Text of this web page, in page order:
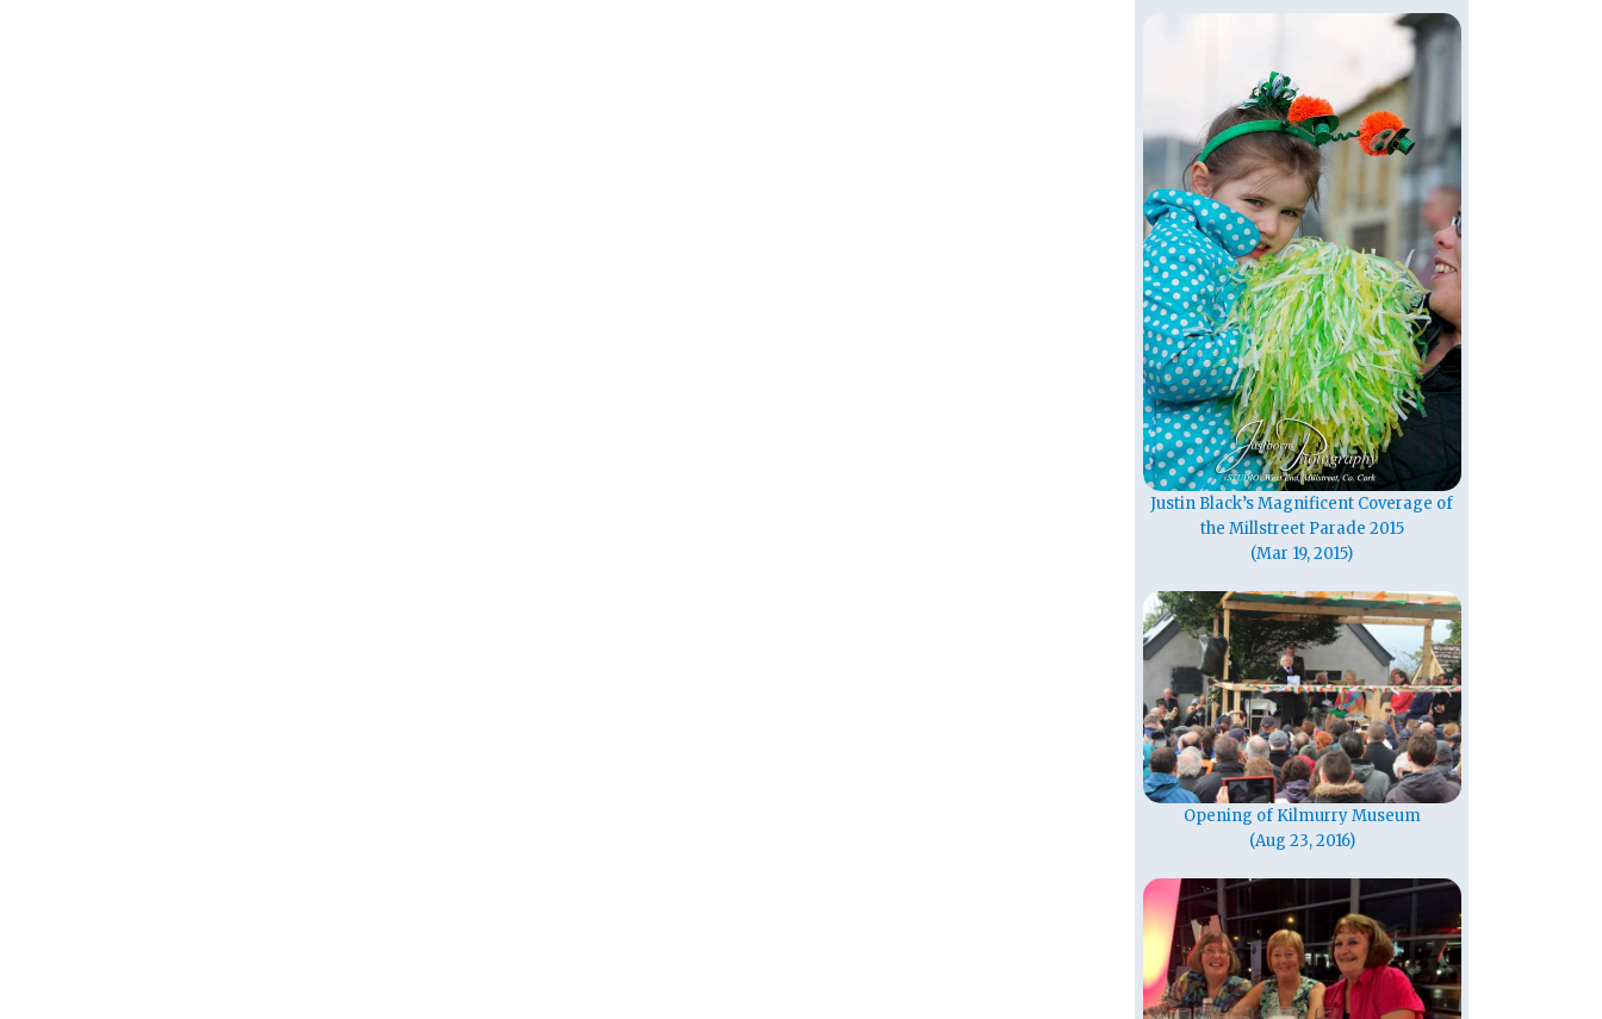
Justin Black’s Magnificent Coverage of
the Millstreet Parade 2015
(Mar 19, 2015)
Opening of Kilmurry Museum
(Aug 23, 2016)